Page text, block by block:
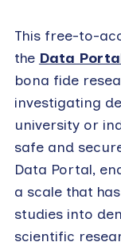
This free-to-
the Data
bona fide
investigating
university or
safe and
Data Portal,
a scale that
studies into
scientific